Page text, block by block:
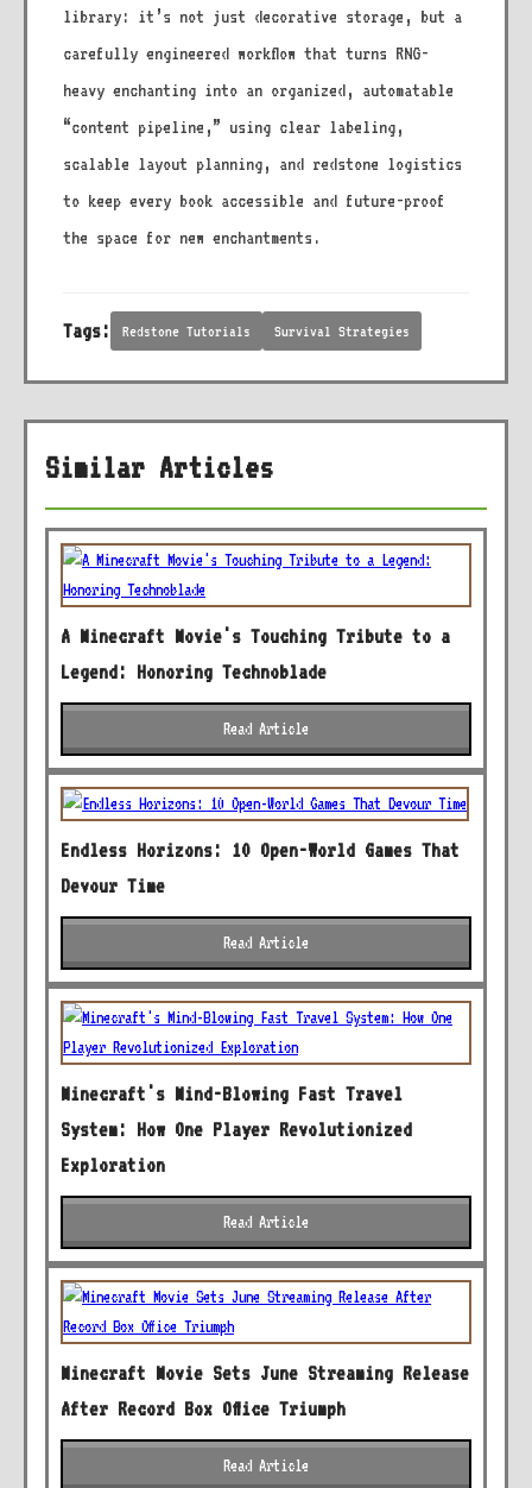
library: it’s not just decorative storage, but a
carefully engineered workflow that turns RNG-
heavy enchanting into an organized, automatable
“content pipeline,” using clear labeling,
scalable layout planning, and redstone logistics
to keep every book accessible and future-proof
the space for new enchantments.
Tags: Redstone Tutorials Survival Strategies
Similar Articles
A Minecraft Movie's Touching Tribute to a
Legend: Honoring Technoblade
Read Article
Endless Horizons: 10 Open-World Games That
Devour Time
Read Article
Minecraft's Mind-Blowing Fast Travel
System: How One Player Revolutionized
Exploration
Read Article
Minecraft Movie Sets June Streaming Release
After Record Box Office Triumph
Read Article